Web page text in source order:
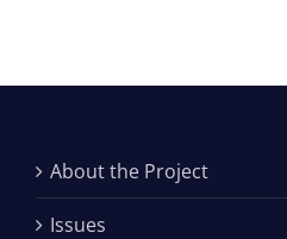
About the Project
Issues